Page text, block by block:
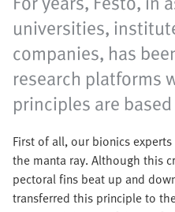
universities,
companies, has
research platforms
principles are
First of all, our bionics
the manta ray. Although this
pectoral fins beat up and
transferred this principle to